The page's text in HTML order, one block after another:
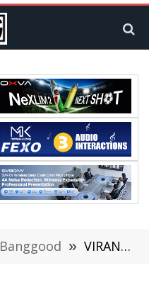
Banggood » VIRAN W2 Smart Watch Review: Your All-in-One Wellness Companion